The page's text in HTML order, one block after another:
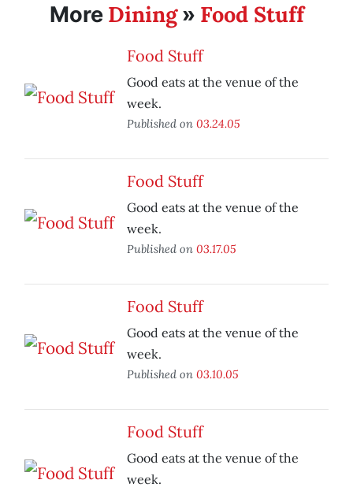
More Dining» Food Stuff
Food Stuff
Good eats at the venue of the
week.
Published on 03.24.05
Food Stuff
Good eats at the venue of the
week.
Published on 03.17.05
Food Stuff
Good eats at the venue of the
week.
Published on 03.10.05
Food Stuff
Good eats at the venue of the
week.